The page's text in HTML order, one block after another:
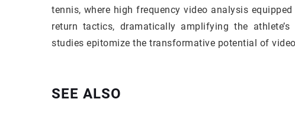
tennis, where high frequency video analysis
return tactics, dramatically amplifying the
studies epitomize the transformative potential of
SEE ALSO